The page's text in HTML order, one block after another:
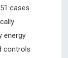
cases
energy
controls